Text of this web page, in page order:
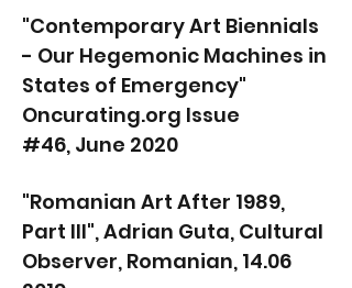
"Contemporary Art Biennials
- Our Hegemonic Machines in
States of Emergency"
Oncurating.org Issue
#46, June 2020
"Romanian Art After 1989,
Part III", Adrian Guta, Cultural
Observer, Romanian, 14.06